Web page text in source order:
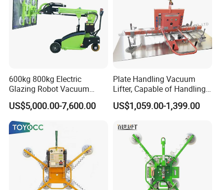
600kg 800kg Electric
Glazing Robot Vacuum
Suction Cup Glass Lifter for
Installing Windows
US$5,000.00-7,600.00
Plate Handling Vacuum
Lifter, Capable of Handling
500kg Conventional, Small,
Long Plate, Thin Plate,
Stainless Steel Plate Kmu
US$1,059.00-1,399.00